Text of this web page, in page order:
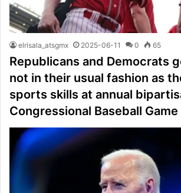
elrisala_atsgmx 2025-06-11 0 65
Republicans and Democrats
not in their usual fashion as
sports skills at annual
Congressional Baseball Game